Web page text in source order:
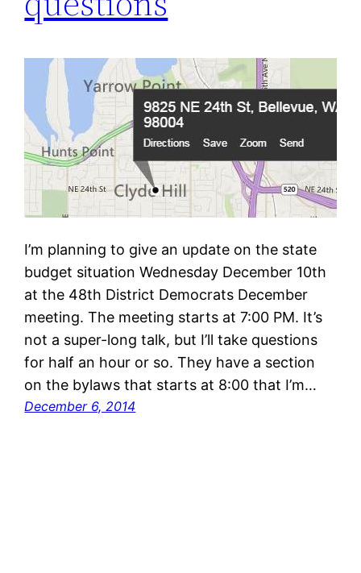
I’m planning to give an update on the state
budget situation Wednesday December 10th
at the 48th District Democrats December
meeting. The meeting starts at 7:00 PM. It’s
not a super-long talk, but I’ll take questions
for half an hour or so. They have a section
on the bylaws that starts at 8:00 that I’m…
December 6, 2014